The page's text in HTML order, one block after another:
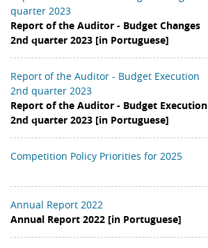
quarter 2023
Report of the Auditor - Budget Changes
2nd quarter 2023 [in Portuguese]
Report of the Auditor - Budget Execution
2nd quarter 2023
Report of the Auditor - Budget Execution
2nd quarter 2023 [in Portuguese]
Competition Policy Priorities for 2025
Annual Report 2022
Annual Report 2022 [in Portuguese]